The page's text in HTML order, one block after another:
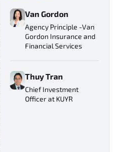
Van Gordon
Agency Principle -Van
Gordon Insurance and
Financial Services
Thuy Tran
Chief Investment
Officer at KUYR